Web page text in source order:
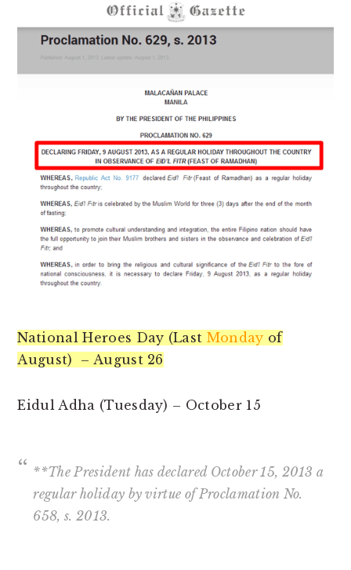
National Heroes Day (Last Monday of
August) – August 26
Eidul Adha (Tuesday) – October 15
**The President has declared October 15, 2013 a
regular holiday by virtue of Proclamation No.
658, s. 2013.